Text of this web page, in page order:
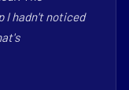
I hadn't noticed